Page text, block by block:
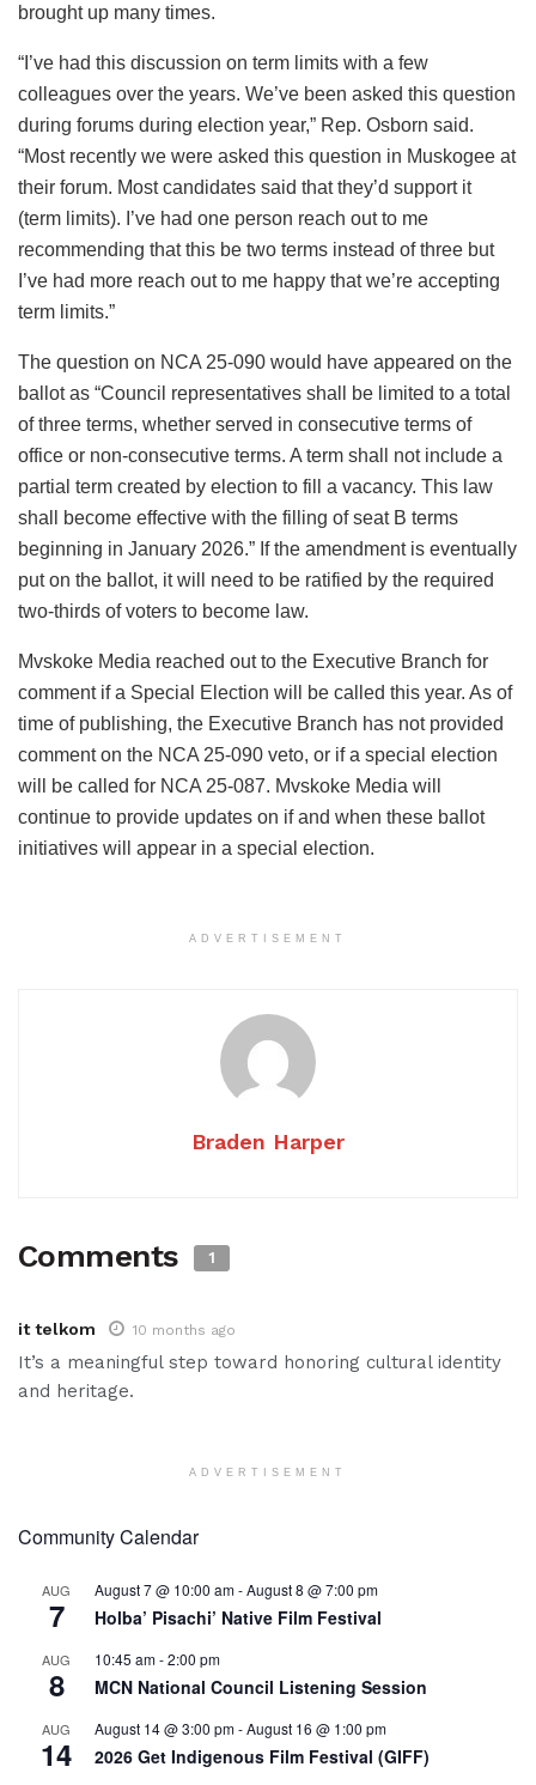
brought up many times.
“I’ve had this discussion on term limits with a few
colleagues over the years. We’ve been asked this question
during forums during election year,” Rep. Osborn said.
“Most recently we were asked this question in Muskogee at
their forum. Most candidates said that they’d support it
(term limits). I’ve had one person reach out to me
recommending that this be two terms instead of three but
I’ve had more reach out to me happy that we’re accepting
term limits.”
The question on NCA 25-090 would have appeared on the
ballot as “Council representatives shall be limited to a total
of three terms, whether served in consecutive terms of
office or non-consecutive terms. A term shall not include a
partial term created by election to fill a vacancy. This law
shall become effective with the filling of seat B terms
beginning in January 2026.” If the amendment is eventually
put on the ballot, it will need to be ratified by the required
two-thirds of voters to become law.
Mvskoke Media reached out to the Executive Branch for
comment if a Special Election will be called this year. As of
time of publishing, the Executive Branch has not provided
comment on the NCA 25-090 veto, or if a special election
will be called for NCA 25-087. Mvskoke Media will
continue to provide updates on if and when these ballot
initiatives will appear in a special election.
ADVERTISEMENT
Braden Harper
Comments 1
it telkom 10 months ago
It’s a meaningful step toward honoring cultural identity
and heritage.
ADVERTISEMENT
Community Calendar
AUG
7
August 7 @ 10:00 am-August 8 @ 7:00 pm
Holba’ Pisachi’ Native Film Festival
AUG
8
10:45 am-2:00 pm
MCN National Council Listening Session
AUG
14
August 14 @ 3:00 pm-August 16 @ 1:00 pm
2026 Get Indigenous Film Festival (GIFF)